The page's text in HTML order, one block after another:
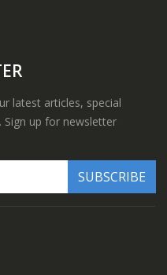
latest articles, special
Sign up for newsletter